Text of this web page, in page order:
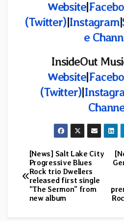
Website|
(Twitter)|Instagram|
e
InsideOut
Website|
(Twitter)|
Post
navigation
[News] Salt Lake City
Progressive Blues
Rock trio Dwellers
released first single
“The Sermon” from
new album